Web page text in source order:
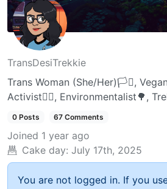
TransDesiTrekkie
Trans Woman (She/Her)🏳️‍⚧️,
Activist🏳️‍🌈, Environmentalist🌳,
0 Posts 67 Comments
Joined 1 year ago
Cake day: July 17th, 2025
You are not logged in. If you